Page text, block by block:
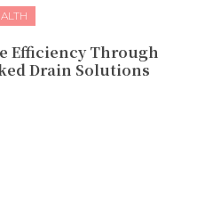
Efficiency Through
Drain Solutions